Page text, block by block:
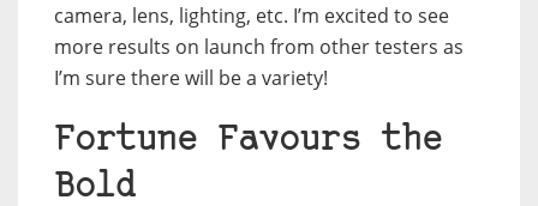
camera, lens, lighting, etc. I’m excited to see
more results on launch from other testers as
I’m sure there will be a variety!
Fortune Favours the
Bold